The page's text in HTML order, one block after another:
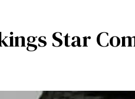
Star